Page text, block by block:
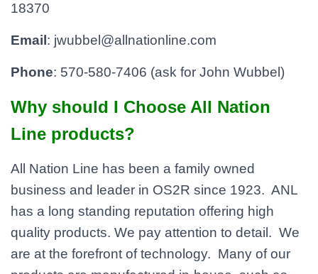
18370
Email : jwubbel@allnationline.com
Phone: 570-580-7406 (ask for John Wubbel)
Why should I Choose All Nation
Line products?
All Nation Line has been a family owned
business and leader in OS2R since 1923. ANL
has a long standing reputation offering high
quality products. We pay attention to detail. We
are at the forefront of technology. Many of our